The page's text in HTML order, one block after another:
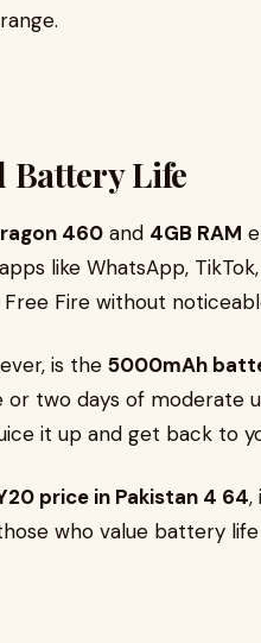
Battery Life
460 and 4GB RAM
like WhatsApp,
Fire without
is the 5000mAh
or two days of moderate
it up and get back to
price in Pakistan 4 64,
who value battery